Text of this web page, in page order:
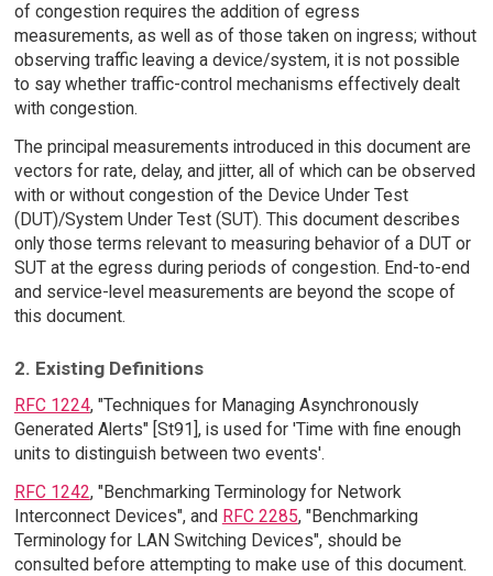
of congestion requires the addition of egress
measurements, as well as of those taken on ingress; without
observing traffic leaving a device/system, it is not possible
to say whether traffic-control mechanisms effectively dealt
with congestion.
The principal measurements introduced in this document are
vectors for rate, delay, and jitter, all of which can be observed
with or without congestion of the Device Under Test
(DUT)/System Under Test (SUT). This document describes
only those terms relevant to measuring behavior of a DUT or
SUT at the egress during periods of congestion. End-to-end
and service-level measurements are beyond the scope of
this document.
2. Existing Definitions
RFC 1224, "Techniques for Managing Asynchronously
Generated Alerts" [St91], is used for 'Time with fine enough
units to distinguish between two events'.
RFC 1242, "Benchmarking Terminology for Network
Interconnect Devices", and RFC 2285, "Benchmarking
Terminology for LAN Switching Devices", should be
consulted before attempting to make use of this document.